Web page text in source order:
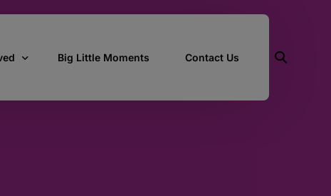
Big Little Moments Contact Us